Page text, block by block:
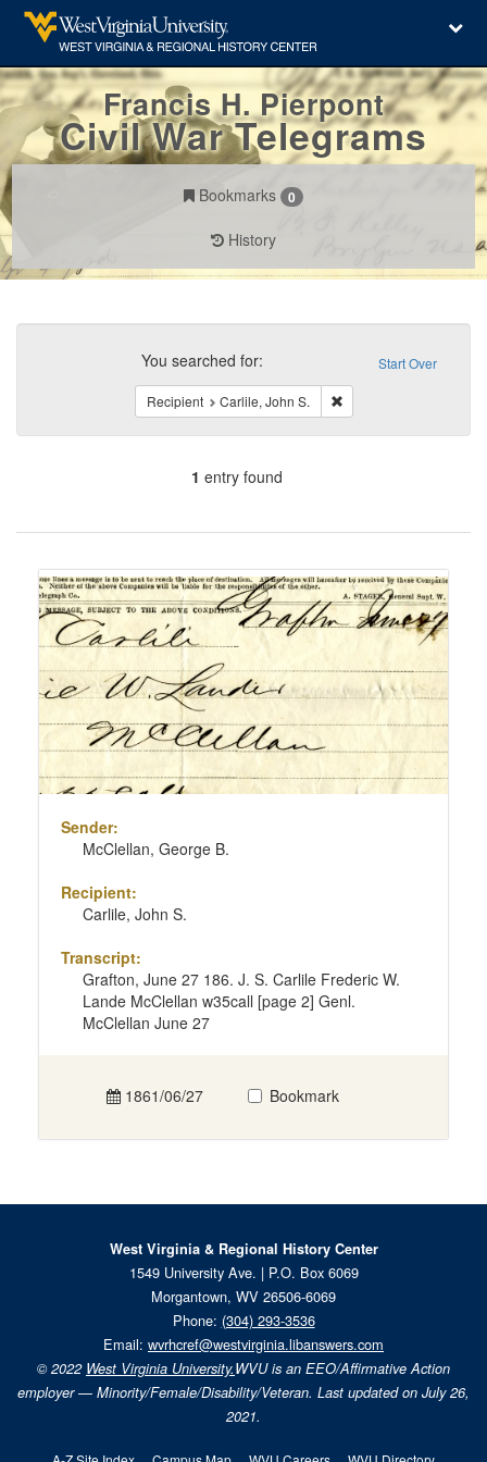
Francis H. Pierpont
Civil War Telegrams
Bookmarks 0
History
Search
Constraints Start Over
You searched for:
Recipient Carlile, John S. Remove constraint
1 entry found
of
to
display
per
page
Search
Results
Sender:
McClellan, George B.
Recipient:
Carlile, John S.
Transcript:
Grafton, June 27 186. J. S. Carlile Frederic W.
Lande McClellan w35call [page 2] Genl.
McClellan June 27
1861/06/27 Bookmark
West Virginia & Regional History Center
1549 University Ave. | P.O. Box 6069
Morgantown, WV 26506-6069
Phone: (304) 293-3536
Email: wvrhcref@westvirginia.libanswers.com
© 2022 West Virginia University.WVU is an EEO/Affirmative Action
employer — Minority/Female/Disability/Veteran. Last updated on July 26,
2021.